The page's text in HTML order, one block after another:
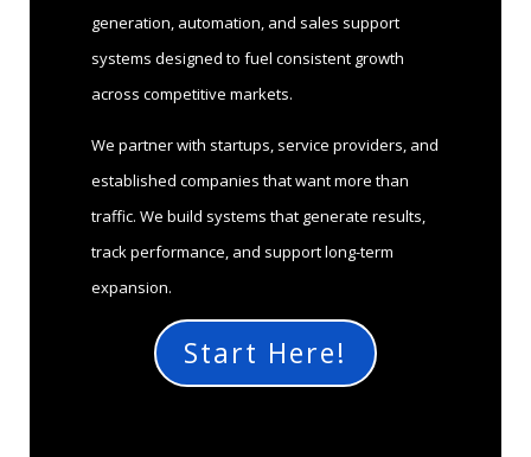
generation, automation, and sales support
systems designed to fuel consistent growth
across competitive markets.
We partner with startups, service providers, and
established companies that want more than
traffic. We build systems that generate results,
track performance, and support long-term
expansion.
Start Here!